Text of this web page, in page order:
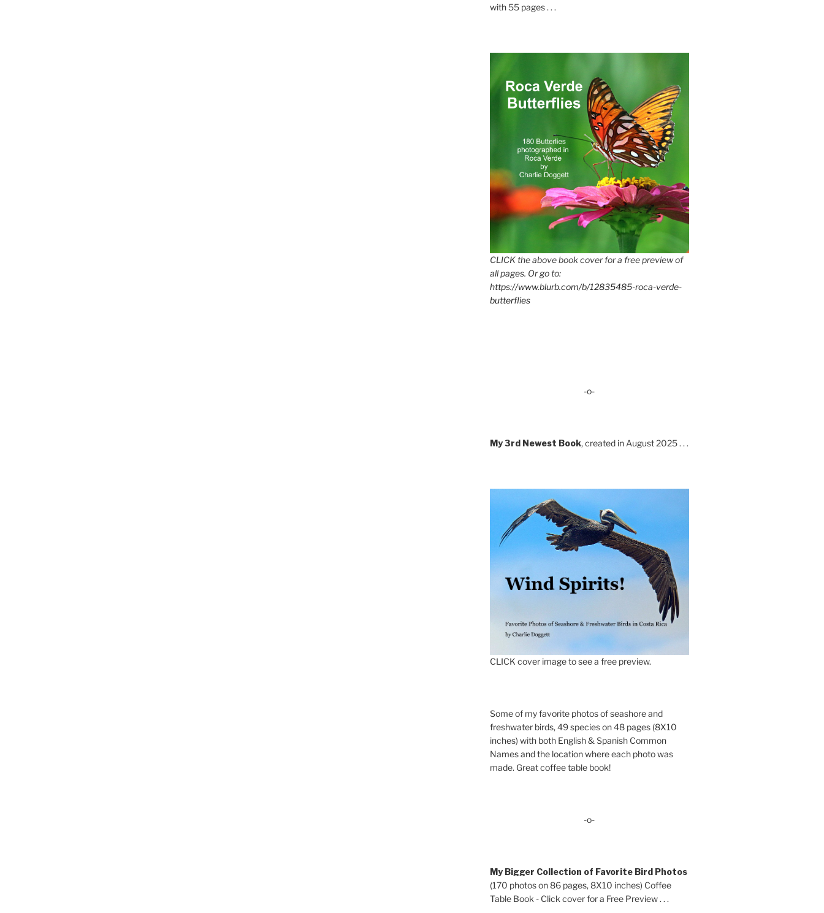
with 55 pages . . .
CLICK the above book cover for a free preview of
all pages. Or go to:
https://www.blurb.com/b/12835485-roca-verde-
butterflies
-o-
My 3rd Newest Book, created in August 2025 . . .
CLICK cover image to see a free preview.
Some of my favorite photos of seashore and
freshwater birds, 49 species on 48 pages (8X10
inches) with both English & Spanish Common
Names and the location where each photo was
made. Great coffee table book!
-o-
My Bigger Collection of Favorite Bird Photos
(170 photos on 86 pages, 8X10 inches) Coffee
Table Book - Click cover for a Free Preview . . .